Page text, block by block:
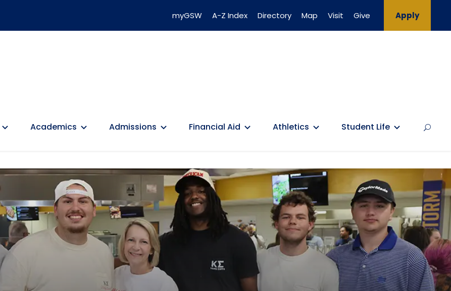
myGSW A-Z Index Directory Map Visit Give Apply
Academics Admissions Financial Aid Athletics Student Life